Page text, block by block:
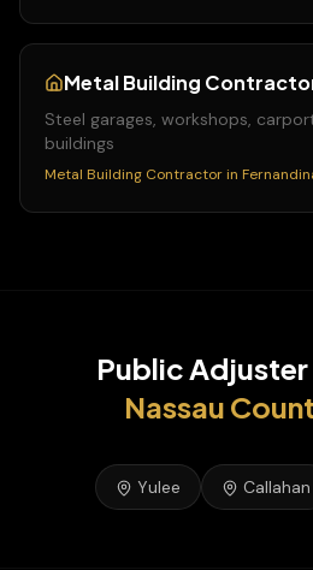
Metal Building
Steel garages, workshops,
buildings
Metal Building Contractor in
Public Adjuster
Nassau
Yulee Callahan